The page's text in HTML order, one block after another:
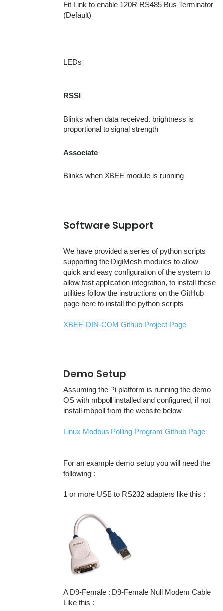
Fit Link to enable 120R RS485 Bus Terminator
(Default)
LEDs
RSSI
Blinks when data received, brightness is
proportional to signal strength
Associate
Blinks when XBEE module is running
Software Support
We have provided a series of python scripts
supporting the DigiMesh modules to allow
quick and easy configuration of the system to
allow fast application integration, to install these
utilities follow the instructions on the GitHub
page here to install the python scripts
XBEE-DIN-COM Github Project Page
Demo Setup
Assuming the Pi platform is running the demo
OS with mbpoll installed and configured, if not
install mbpoll from the website below
Linux Modbus Polling Program Github Page
For an example demo setup you will need the
following :
1 or more USB to RS232 adapters like this :
A D9-Female : D9-Female Null Modem Cable
Like this :